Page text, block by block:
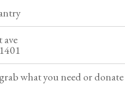
what you need or